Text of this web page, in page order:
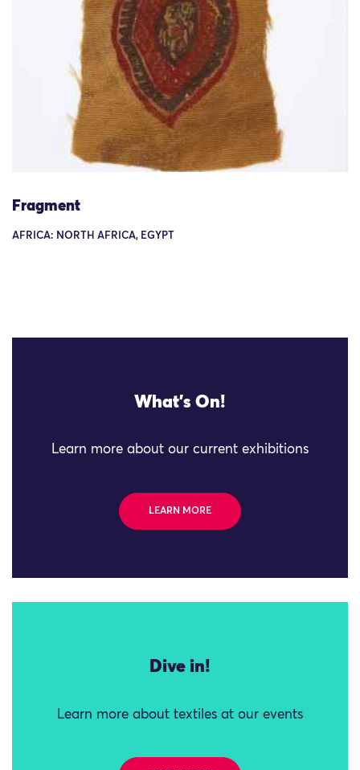
Fragment
AFRICA: NORTH AFRICA, EGYPT
What's On!
Learn more about our current exhibitions
LEARN MORE
Dive in!
Learn more about textiles at our events